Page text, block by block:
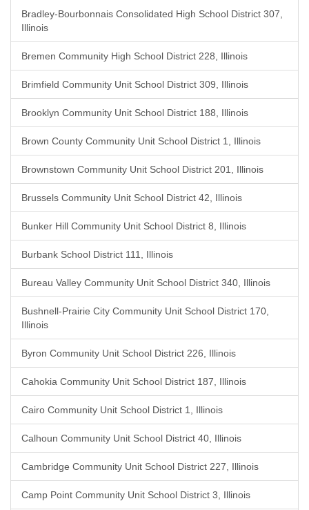
Bradley-Bourbonnais Consolidated High School District 307,
Illinois
Bremen Community High School District 228, Illinois
Brimfield Community Unit School District 309, Illinois
Brooklyn Community Unit School District 188, Illinois
Brown County Community Unit School District 1, Illinois
Brownstown Community Unit School District 201, Illinois
Brussels Community Unit School District 42, Illinois
Bunker Hill Community Unit School District 8, Illinois
Burbank School District 111, Illinois
Bureau Valley Community Unit School District 340, Illinois
Bushnell-Prairie City Community Unit School District 170,
Illinois
Byron Community Unit School District 226, Illinois
Cahokia Community Unit School District 187, Illinois
Cairo Community Unit School District 1, Illinois
Calhoun Community Unit School District 40, Illinois
Cambridge Community Unit School District 227, Illinois
Camp Point Community Unit School District 3, Illinois